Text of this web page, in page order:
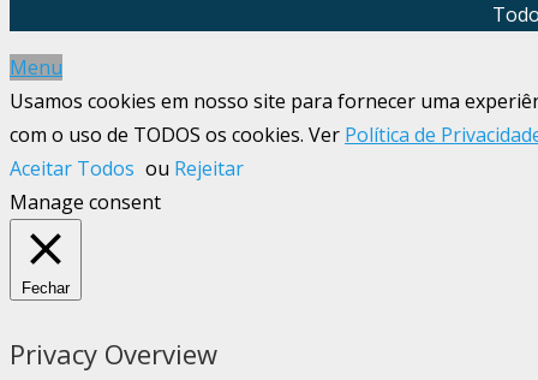
Menu
Usamos cookies em nosso site para fornecer uma
com o uso de TODOS os cookies. Ver Política de
Aceitar Todos ou Rejeitar
Manage consent
Fechar
Privacy Overview